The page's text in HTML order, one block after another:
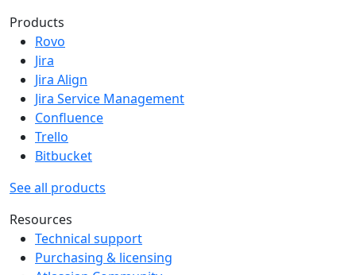
Products
Rovo
Jira
Jira Align
Jira Service Management
Confluence
Trello
Bitbucket
See all products
Resources
Technical support
Purchasing & licensing